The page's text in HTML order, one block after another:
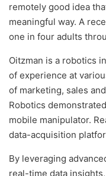
remotely good idea
meaningful way. A
one in four adults
Oitzman is a robotics
of experience at
of marketing, sales
Robotics
mobile manipulator.
data-acquisition
By leveraging
real-time data